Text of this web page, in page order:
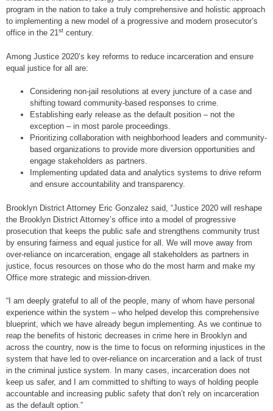
program in the nation to take a truly comprehensive and holistic approach
to implementing a new model of a progressive and modern prosecutor’s
office in the 21st century.
Among Justice 2020’s key reforms to reduce incarceration and ensure
equal justice for all are:
Considering non-jail resolutions at every juncture of a case and
shifting toward community-based responses to crime.
Establishing early release as the default position – not the
exception – in most parole proceedings.
Prioritizing collaboration with neighborhood leaders and community-
based organizations to provide more diversion opportunities and
engage stakeholders as partners.
Implementing updated data and analytics systems to drive reform
and ensure accountability and transparency.
Brooklyn District Attorney Eric Gonzalez said, “Justice 2020 will reshape
the Brooklyn District Attorney’s office into a model of progressive
prosecution that keeps the public safe and strengthens community trust
by ensuring fairness and equal justice for all. We will move away from
over-reliance on incarceration, engage all stakeholders as partners in
justice, focus resources on those who do the most harm and make my
Office more strategic and mission-driven.
“I am deeply grateful to all of the people, many of whom have personal
experience within the system – who helped develop this comprehensive
blueprint, which we have already begun implementing. As we continue to
reap the benefits of historic decreases in crime here in Brooklyn and
across the country, now is the time to focus on reforming injustices in the
system that have led to over-reliance on incarceration and a lack of trust
in the criminal justice system. In many cases, incarceration does not
keep us safer, and I am committed to shifting to ways of holding people
accountable and increasing public safety that don’t rely on incarceration
as the default option.”